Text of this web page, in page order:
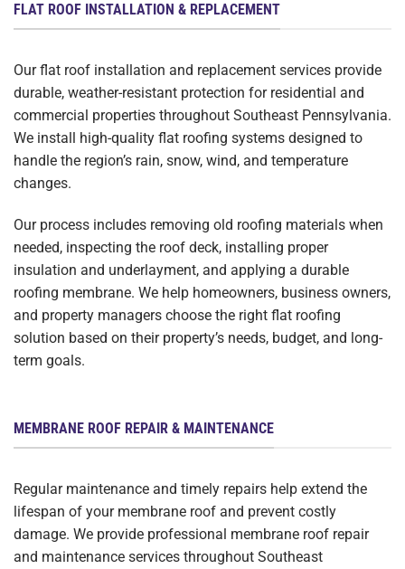
FLAT ROOF INSTALLATION & REPLACEMENT
Our flat roof installation and replacement services provide
durable, weather-resistant protection for residential and
commercial properties throughout Southeast Pennsylvania.
We install high-quality flat roofing systems designed to
handle the region’s rain, snow, wind, and temperature
changes.
Our process includes removing old roofing materials when
needed, inspecting the roof deck, installing proper
insulation and underlayment, and applying a durable
roofing membrane. We help homeowners, business owners,
and property managers choose the right flat roofing
solution based on their property’s needs, budget, and long-
term goals.
MEMBRANE ROOF REPAIR & MAINTENANCE
Regular maintenance and timely repairs help extend the
lifespan of your membrane roof and prevent costly
damage. We provide professional membrane roof repair
and maintenance services throughout Southeast